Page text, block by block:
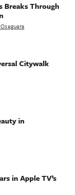
Breaks Through
Citywalk
in
in Apple TV’s